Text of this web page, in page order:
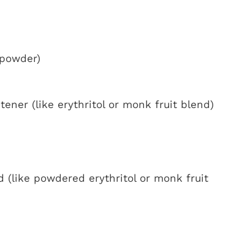
(like erythritol or monk fruit blend)
(like powdered erythritol or monk fruit